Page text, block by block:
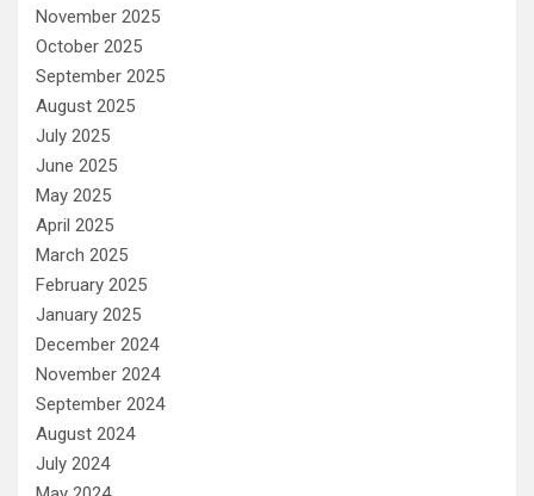
November 2025
October 2025
September 2025
August 2025
July 2025
June 2025
May 2025
April 2025
March 2025
February 2025
January 2025
December 2024
November 2024
September 2024
August 2024
July 2024